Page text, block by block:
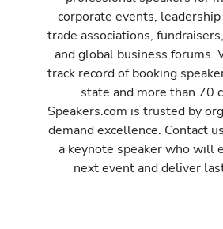
corporate events,
trade associations,
and global business forums.
track record of booking
state and more than 70
Speakers.com is trusted by
demand excellence. Contact
a keynote speaker who will
next event and deliver